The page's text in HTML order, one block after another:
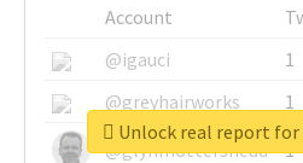
Account
@igauci
1
@greyhairworks
1
@glynmottershead
1
Unlock real report